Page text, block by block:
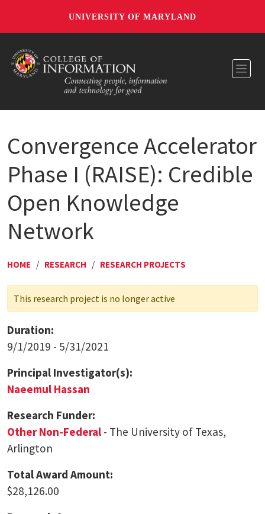
UNIVERSITY OF MARYLAND
Convergence Accelerator
Phase I (RAISE): Credible
Open Knowledge
Network
HOME / RESEARCH / RESEARCH PROJECTS
This research project is no longer active
Duration:
9/1/2019 - 5/31/2021
Principal Investigator(s):
Naeemul Hassan
Research Funder:
Other Non-Federal - The University of Texas,
Arlington
Total Award Amount:
$28,126.00